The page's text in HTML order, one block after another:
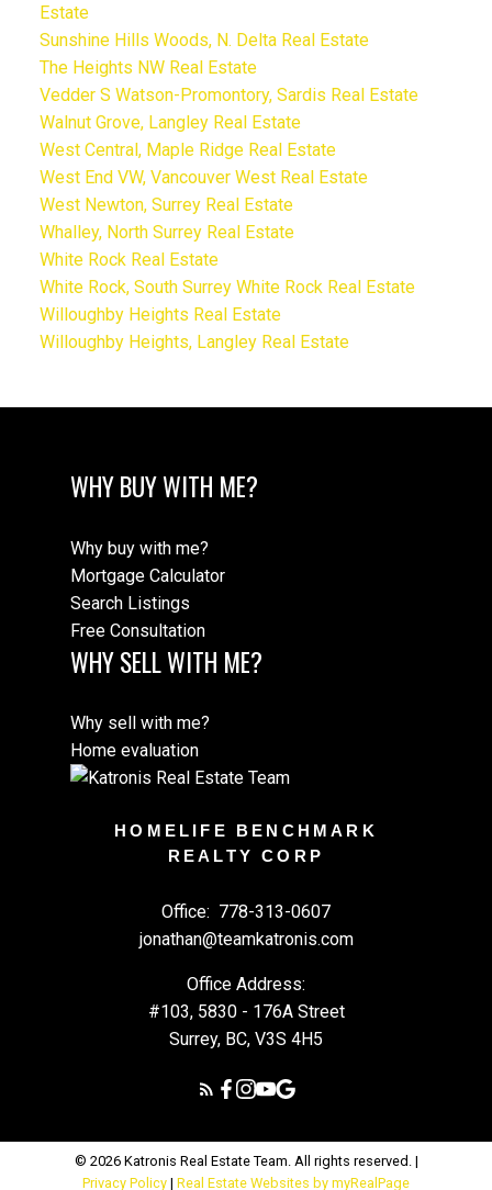
Estate
Sunshine Hills Woods, N. Delta Real Estate
The Heights NW Real Estate
Vedder S Watson-Promontory, Sardis Real Estate
Walnut Grove, Langley Real Estate
West Central, Maple Ridge Real Estate
West End VW, Vancouver West Real Estate
West Newton, Surrey Real Estate
Whalley, North Surrey Real Estate
White Rock Real Estate
White Rock, South Surrey White Rock Real Estate
Willoughby Heights Real Estate
Willoughby Heights, Langley Real Estate
WHY BUY WITH ME?
Why buy with me?
Mortgage Calculator
Search Listings
Free Consultation
WHY SELL WITH ME?
Why sell with me?
Home evaluation
HOMELIFE BENCHMARK
REALTY CORP
Office: 778-313-0607
jonathan@teamkatronis.com
Office Address:
#103, 5830 - 176A Street
Surrey, BC, V3S 4H5
© 2026 Katronis Real Estate Team. All rights reserved. |
Privacy Policy | Real Estate Websites by myRealPage